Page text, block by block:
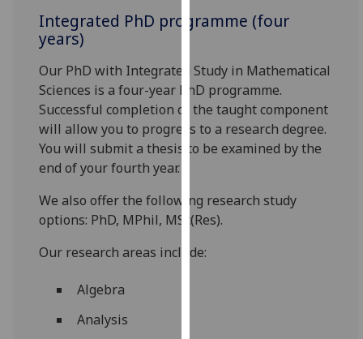
more
cookies
and
how
we
use
our
privacy
Integrated PhD programme (four
years)
Our PhD with Integrated Study in Mathematical
Sciences is a four-year PhD programme.
Successful completion of the taught component
will allow you to progress to a research degree.
You will submit a thesis to be examined by the
end of your fourth year.
We also offer the following research study
options: PhD, MPhil, MSc(Res).
Our research areas include:
Algebra
Analysis